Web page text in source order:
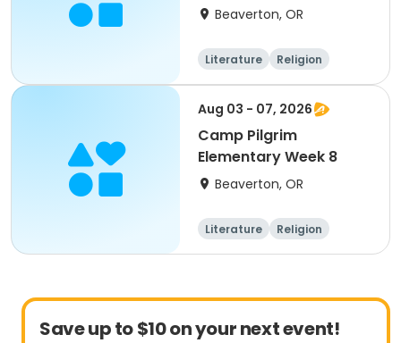
Beaverton, OR
Literature
Religion
Science
Skills
Aug 03 - 07, 2026
Camp Pilgrim
Elementary Week 8
Beaverton, OR
Literature
Religion
Science
Skills
Save up to $10 on your next event!